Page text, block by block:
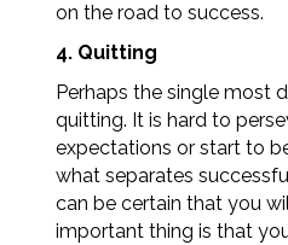
on the road to success.
4. Quitting
Perhaps the single most
quitting. It is hard to
expectations or start to
what separates
can be certain that you
important thing is that